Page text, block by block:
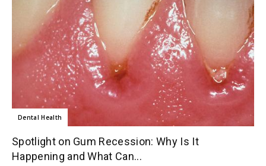
Dental Health
Spotlight on Gum Recession: Why Is It
Happening and What Can...